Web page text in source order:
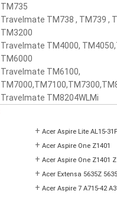
TM735
Travelmate TM738 , TM739 ,
TM3200
Travelmate TM4000,
TM6000
Travelmate TM6100,
Travelmate TM8204WLMi
+ Acer Aspire Lite AL15-
+ Acer Aspire One Z1401
+ Acer Aspire One Z1401
+ Acer Extensa 5635Z
+ Acer Aspire 7 A715-42